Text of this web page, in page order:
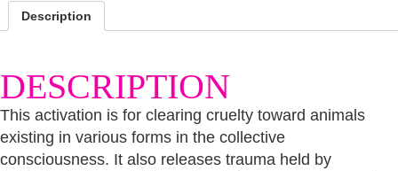
Description
DESCRIPTION
This activation is for clearing cruelty toward animals
existing in various forms in the collective
consciousness. It also releases trauma held by